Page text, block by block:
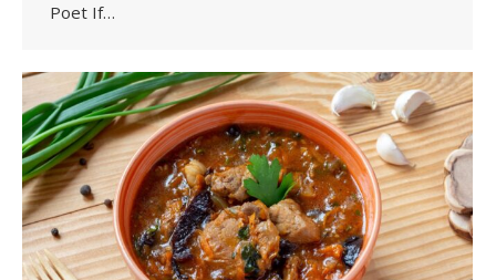
Poet If…